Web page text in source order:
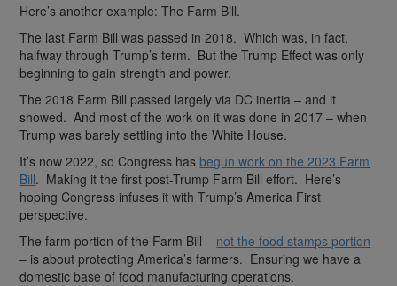
Here’s another example: The Farm Bill.
The last Farm Bill was passed in 2018. Which was, in fact,
halfway through Trump’s term. But the Trump Effect was only
beginning to gain strength and power.
The 2018 Farm Bill passed largely via DC inertia – and it
showed. And most of the work on it was done in 2017 – when
Trump was barely settling into the White House.
It’s now 2022, so Congress has begun work on the 2023 Farm
Bill. Making it the first post-Trump Farm Bill effort. Here’s
hoping Congress infuses it with Trump’s America First
perspective.
The farm portion of the Farm Bill – not the food stamps portion
– is about protecting America’s farmers. Ensuring we have a
domestic base of food manufacturing operations.